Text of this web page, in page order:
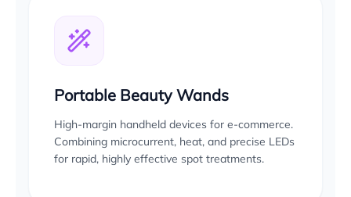
Portable Beauty Wands
High-margin handheld devices for e-commerce.
Combining microcurrent, heat, and precise LEDs
for rapid, highly effective spot treatments.